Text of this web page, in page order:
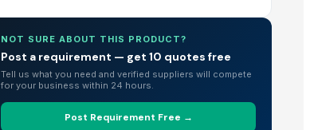
NOT SURE ABOUT THIS PRODUCT?
Post a requirement — get 10 quotes free
Tell us what you need and verified suppliers will compete
for your business within 24 hours.
Post Requirement Free →